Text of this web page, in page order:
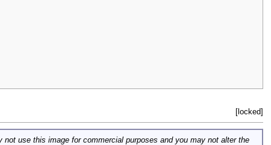
[locked]
not use this image for commercial purposes and you may not alter the